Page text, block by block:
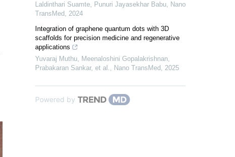
Laldinthari Suamte, Punuri Jayasekhar Babu, Nano
TransMed, 2024
Integration of graphene quantum dots with 3D
scaffolds for precision medicine and regenerative
applications
Yuvaraj Muthu, Meenaloshini Gopalakrishnan,
Prabakaran Sankar, et al., Nano TransMed, 2025
Powered by